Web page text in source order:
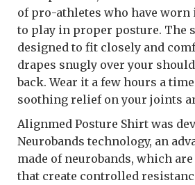
of pro-athletes who have worn
to play in proper posture. The
designed to fit closely and
drapes snugly over your
back. Wear it a few hours a
soothing relief on your joints
Alignmed Posture Shirt was
Neurobands technology, an
made of neurobands, which
that create controlled